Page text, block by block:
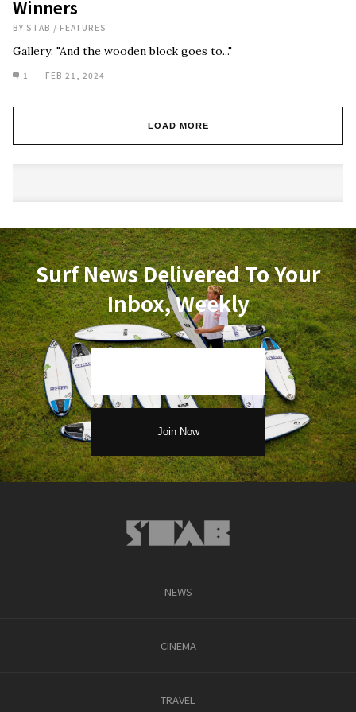
Winners
BY STAB / FEATURES
Gallery: "And the wooden block goes to..."
1 FEB 21, 2024
LOAD MORE
Surf News Delivered To Your
Inbox, Weekly
NEWS
CINEMA
TRAVEL